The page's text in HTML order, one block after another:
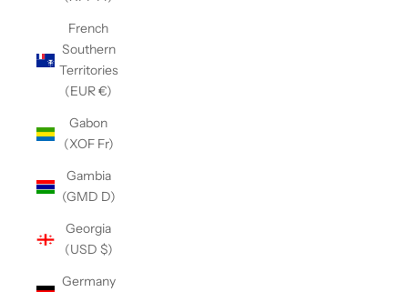
French
Southern
Territories
(EUR €)
Gabon
(XOF Fr)
Gambia
(GMD D)
Georgia
(USD $)
Germany